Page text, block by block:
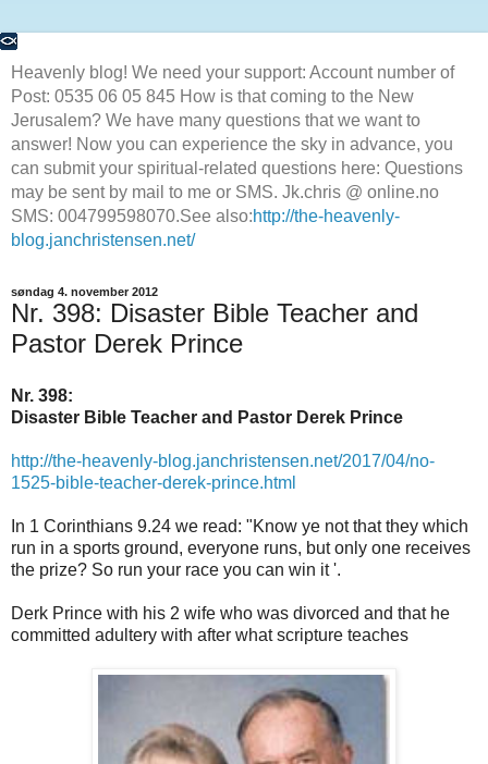
Heavenly blog! We need your support: Account number of
Post: 0535 06 05 845 How is that coming to the New
Jerusalem? We have many questions that we want to
answer! Now you can experience the sky in advance, you
can submit your spiritual-related questions here: Questions
may be sent by mail to me or SMS. Jk.chris @ online.no
SMS: 004799598070.See also:http://the-heavenly-
blog.janchristensen.net/
søndag 4. november 2012
Nr. 398: Disaster Bible Teacher and
Pastor Derek Prince
Nr. 398:
Disaster Bible Teacher and Pastor Derek Prince
http://the-heavenly-blog.janchristensen.net/2017/04/no-
1525-bible-teacher-derek-prince.html
In 1 Corinthians 9.24 we read: "Know ye not that they which
run in a sports ground, everyone runs, but only one receives
the prize? So run your race you can win it '.
Derk Prince with his 2 wife who was divorced and that he
committed adultery with after what scripture teaches